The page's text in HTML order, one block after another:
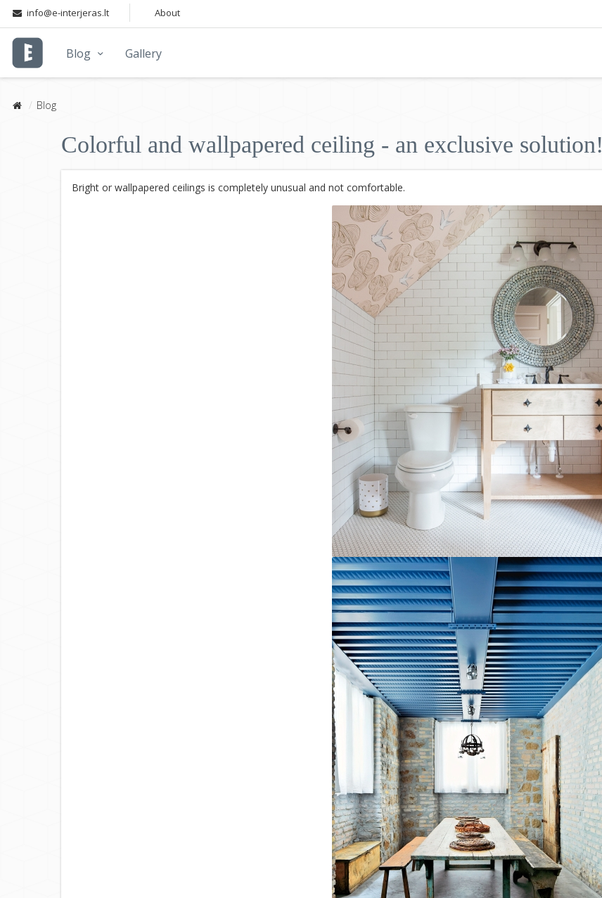
Blog Gallery
info@e-interjeras.lt About
Blog
Colorful and wallpapered ceiling - an exclusive solution!
Bright or wallpapered ceilings is completely unusual and not comfortable.